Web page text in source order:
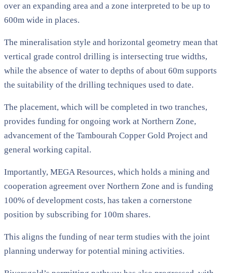
over an expanding area and a zone interpreted to be up to
600m wide in places.
The mineralisation style and horizontal geometry mean that
vertical grade control drilling is intersecting true widths,
while the absence of water to depths of about 60m supports
the suitability of the drilling techniques used to date.
The placement, which will be completed in two tranches,
provides funding for ongoing work at Northern Zone,
advancement of the Tambourah Copper Gold Project and
general working capital.
Importantly, MEGA Resources, which holds a mining and
cooperation agreement over Northern Zone and is funding
100% of development costs, has taken a cornerstone
position by subscribing for 100m shares.
This aligns the funding of near term studies with the joint
planning underway for potential mining activities.